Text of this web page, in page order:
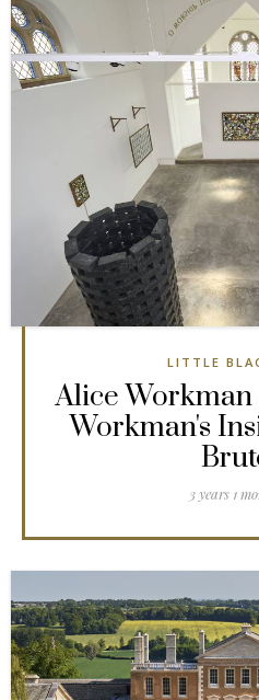
LITTLE
Alice Workman
Workman's
3 years 1